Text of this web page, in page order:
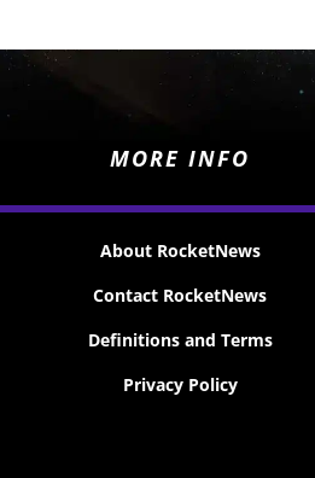
MORE INFO
About RocketNews
Contact RocketNews
Definitions and Terms
Privacy Policy